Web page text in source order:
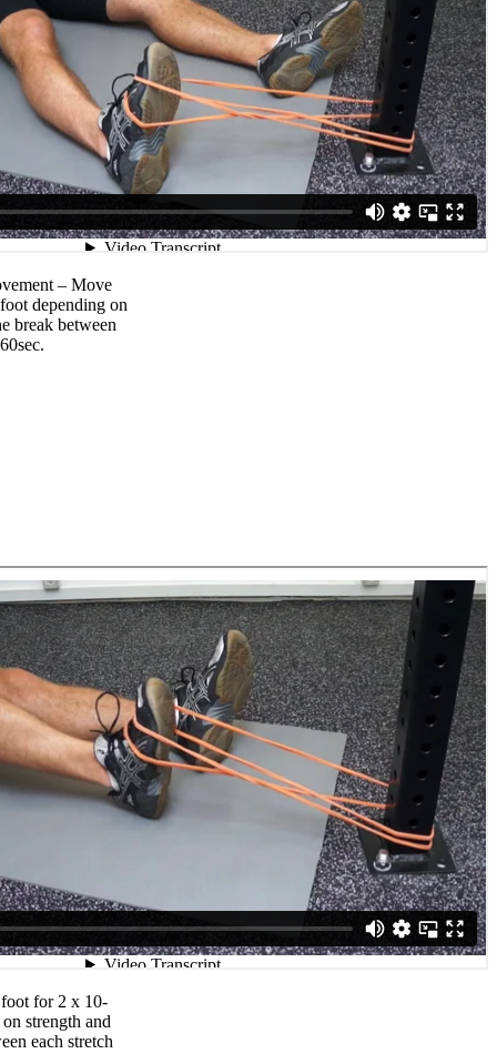
– Move
depending on
break between
for 2 x 10-
strength and
each stretch